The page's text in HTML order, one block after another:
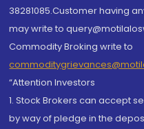
38281085.Customer having
may write to
Commodity Broking write to
“Attention Investors
1. Stock Brokers can accept
by way of pledge in the